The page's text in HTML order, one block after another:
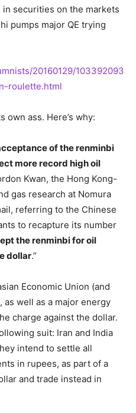
securities on the markets
pumps major QE trying
20160129/103392093
roulette.html
own ass. Here’s why:
of the renminbi
more record high oil
Kwan, the Hong Kong-
gas research at Nomura
referring to the Chinese
to recapture its number
the renminbi for oil
dollar.”
Economic Union (and
as well as a major energy
charge against the dollar.
suit: Iran and India
intend to settle all
in rupees, as part of a
and trade instead in